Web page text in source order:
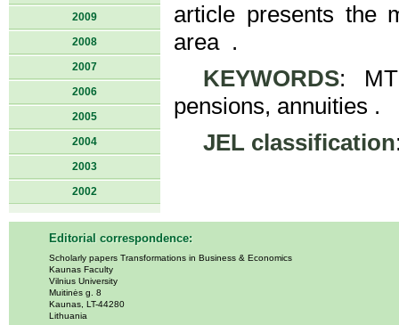
2009
2008
2007
2006
2005
2004
2003
2002
article presents the
area .
KEYWORDS:
pensions, annuities .
JEL classification
Editorial correspondence:
Scholarly papers Transformations in Business & Economics
Kaunas Faculty
Vilnius University
Muitinės g. 8
Kaunas, LT-44280
Lithuania